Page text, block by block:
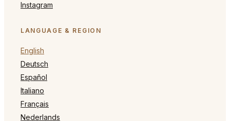
Instagram
LANGUAGE & REGION
English
Deutsch
Español
Italiano
Français
Nederlands